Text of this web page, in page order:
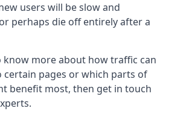
users will be slow and
perhaps die off entirely after a
more about how traffic can
certain pages or which parts of
benefit most, then get in touch